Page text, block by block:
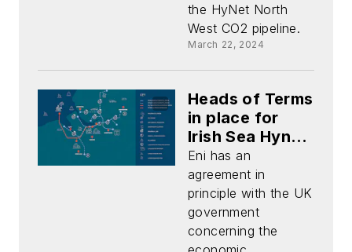
the HyNet North
West CO2 pipeline.
March 22, 2024
Heads of Terms
in place for
Irish Sea Hynet
CO2 storage
project
Eni has an
agreement in
principle with the UK
government
concerning the